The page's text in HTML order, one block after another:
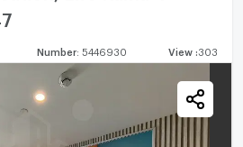
Number 5446930 View 303